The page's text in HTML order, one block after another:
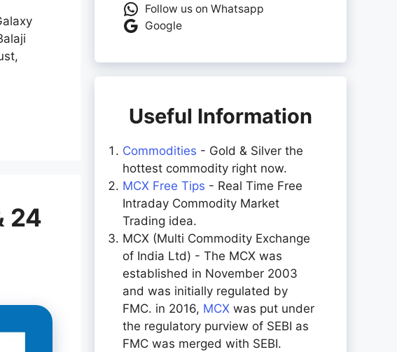
24
Follow us on Whatsapp
Google
Useful Information
Commodities - Gold & Silver the
hottest commodity right now.
MCX Free Tips - Real Time Free
Intraday Commodity Market
Trading idea.
MCX (Multi Commodity Exchange
of India Ltd) - The MCX was
established in November 2003
and was initially regulated by
FMC. in 2016, MCX was put under
the regulatory purview of SEBI as
FMC was merged with SEBI.